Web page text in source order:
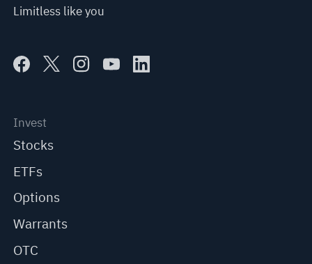
Limitless like you
Invest
Stocks
ETFs
Options
Warrants
OTC